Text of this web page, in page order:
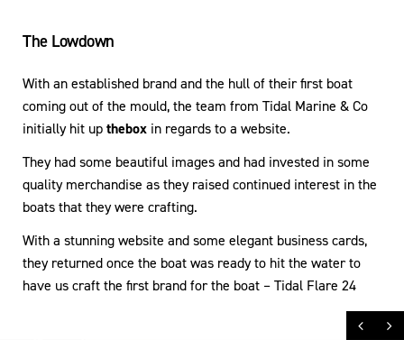
The Lowdown
With an established brand and the hull of their first boat
coming out of the mould, the team from Tidal Marine & Co
initially hit upthebox in regards to a website.
They had some beautiful images and had invested in some
quality merchandise as they raised continued interest in the
boats that they were crafting.
With a stunning website and some elegant business cards,
they returned once the boat was ready to hit the water to
have us craft the first brand for the boat – Tidal Flare 24